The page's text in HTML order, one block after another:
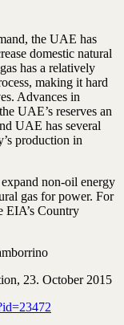
the UAE has
domestic natural
has a relatively
making it hard
Advances in
UAE’s reserves an
UAE has several
production in
non-oil energy
gas for power. For
EIA’s Country
23. October 2015